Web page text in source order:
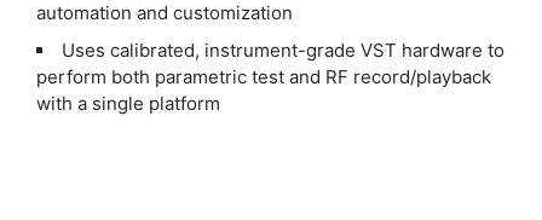
automation and customization
Uses calibrated, instrument-grade VST hardware to
perform both parametric test and RF record/playback
with a single platform